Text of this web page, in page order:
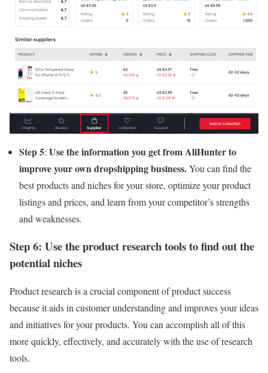
Step 5: Use the information you get from AliHunter to
improve your own dropshipping business.You can find the
best products and niches for your store, optimize your product
listings and prices, and learn from your competitor’s strengths
and weaknesses.
Step 6: Use the product research tools to find out the
potential niches
Product research is a crucial component of product success
because it aids in customer understanding and improves your ideas
and initiatives for your products. You can accomplish all of this
more quickly, effectively, and accurately with the use of research
tools.